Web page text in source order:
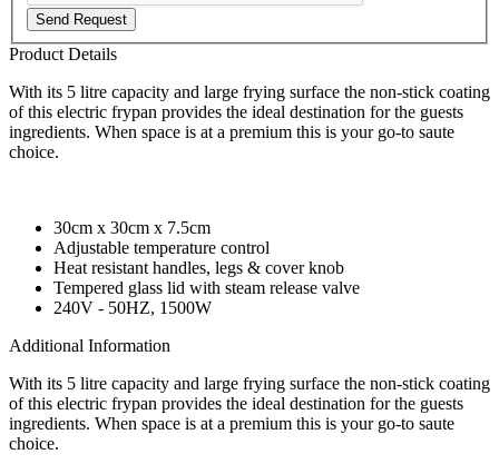
Send Request
Product Details
With its 5 litre capacity and large frying surface the non-stick coating
of this electric frypan provides the ideal destination for the guests
ingredients. When space is at a premium this is your go-to saute
choice.
30cm x 30cm x 7.5cm
Adjustable temperature control
Heat resistant handles, legs & cover knob
Tempered glass lid with steam release valve
240V - 50HZ, 1500W
Additional Information
With its 5 litre capacity and large frying surface the non-stick coating
of this electric frypan provides the ideal destination for the guests
ingredients. When space is at a premium this is your go-to saute
choice.